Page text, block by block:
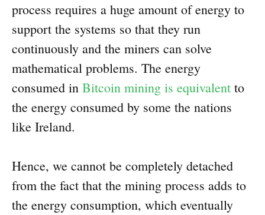
process requires a huge amount of energy to
support the systems so that they run
continuously and the miners can solve
mathematical problems. The energy
consumed in Bitcoin mining is equivalent to
the energy consumed by some the nations
like Ireland.
Hence, we cannot be completely detached
from the fact that the mining process adds to
the energy consumption, which eventually